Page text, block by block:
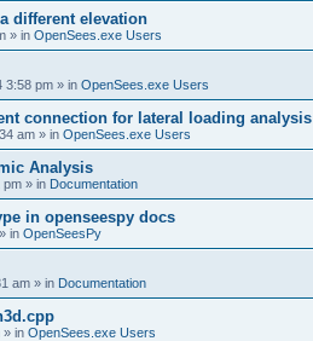
different elevation
» in OpenSees.exe Users
3:58 pm » in OpenSees.exe Users
connection for lateral loading analysis
am » in OpenSees.exe Users
Analysis
pm » in Documentation
in openseespy docs
» in OpenSeesPy
am » in Documentation
» in OpenSees.exe Users